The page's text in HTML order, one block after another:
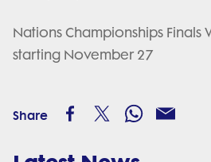
Nations Championships Finals
starting November 27
Share